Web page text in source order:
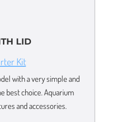
LID
Kit
with a very simple and
best choice. Aquarium
and accessories.